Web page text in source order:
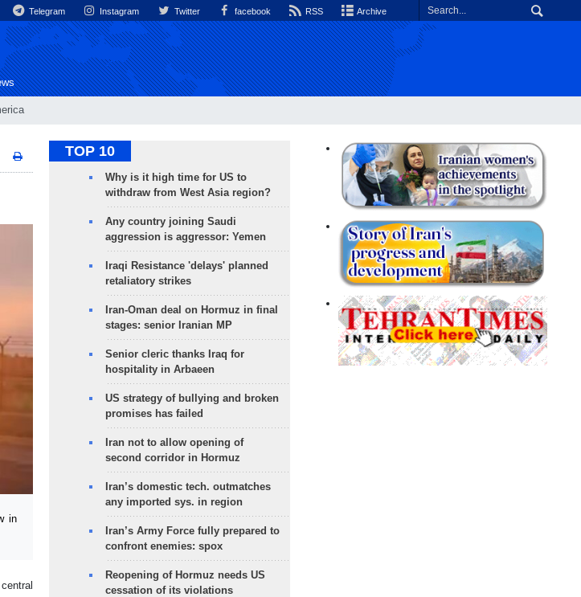
Telegram Instagram Twitter facebook RSS Archive
in
TOP 10
Why is it high time for US to
withdraw from West Asia region?
Any country joining Saudi
aggression is aggressor: Yemen
Iraqi Resistance 'delays' planned
retaliatory strikes
Iran-Oman deal on Hormuz in final
stages: senior Iranian MP
Senior cleric thanks Iraq for
hospitality in Arbaeen
US strategy of bullying and broken
promises has failed
Iran not to allow opening of
second corridor in Hormuz
Iran’s domestic tech. outmatches
any imported sys. in region
Iran’s Army Force fully prepared to
confront enemies: spox
Reopening of Hormuz needs US
cessation of its violations